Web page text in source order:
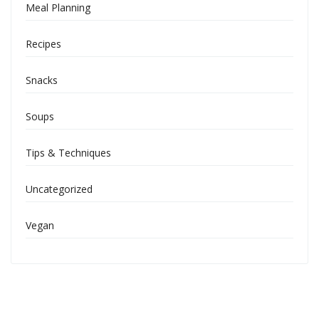
Meal Planning
Recipes
Snacks
Soups
Tips & Techniques
Uncategorized
Vegan